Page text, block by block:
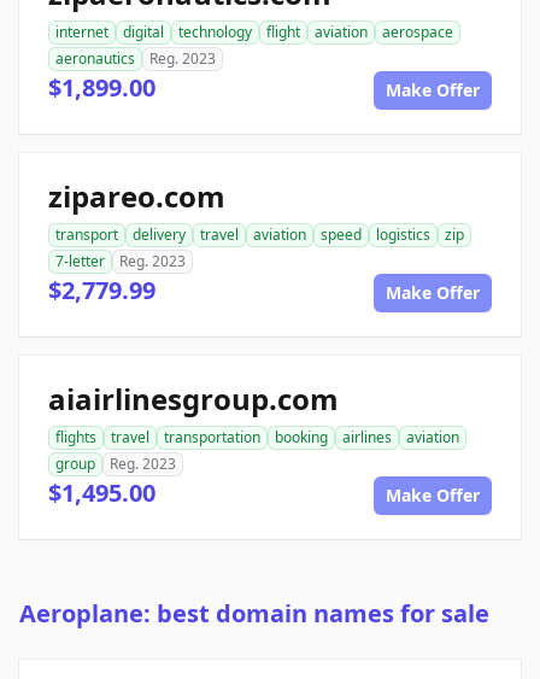
internet digital technology flight aviation
aerospace
aeronautics
Reg. 2023
$1,899.00 Make Offer
zipareo.com
transport delivery travel aviation speed logistics
zip
7-letter
Reg. 2023
$2,779.99 Make Offer
aiairlinesgroup.com
flights travel transportation booking airlines
aviation
group
Reg. 2023
$1,495.00 Make Offer
Aeroplane: best domain names for sale